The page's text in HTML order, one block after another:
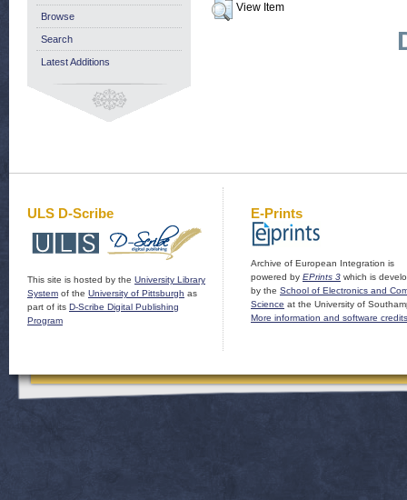
View Item
Browse
Search
Latest Additions
ULS D-Scribe
This site is hosted by the University Library
System of the University of Pittsburgh as
part of its D-Scribe Digital Publishing
Program
E-Prints
Archive of European Integration is
powered by EPrints 3 which is
by the School of Electronics and
Science at the University of
More information and software credits